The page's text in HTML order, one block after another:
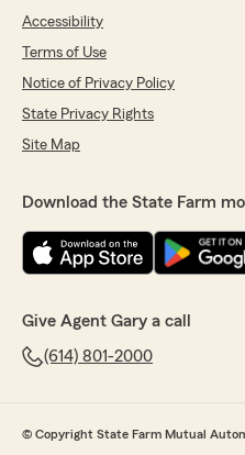
Accessibility
Terms of Use
Notice of Privacy Policy
State Privacy Rights
Site Map
Download the State Farm
Give Agent Gary a call
(614) 801-2000
© Copyright State Farm Mutual